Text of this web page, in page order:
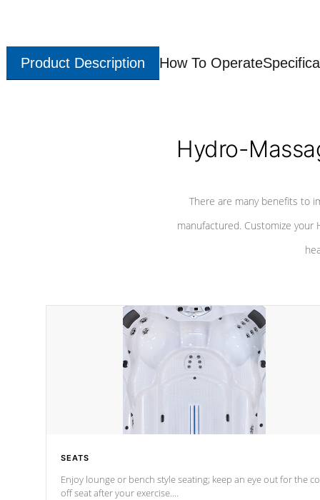
Product Description How To Operate
Hydro-
There are many benefits to
manufactured. Customize your
SEATS
Enjoy lounge or bench style seating; keep an eye out for the
off seat afteryour exercise.